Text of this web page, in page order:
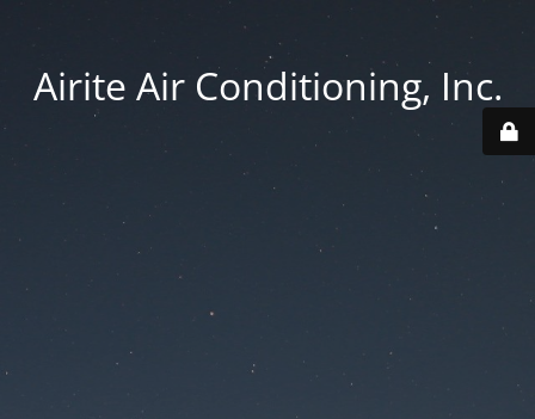
Airite Air Conditioning, Inc.